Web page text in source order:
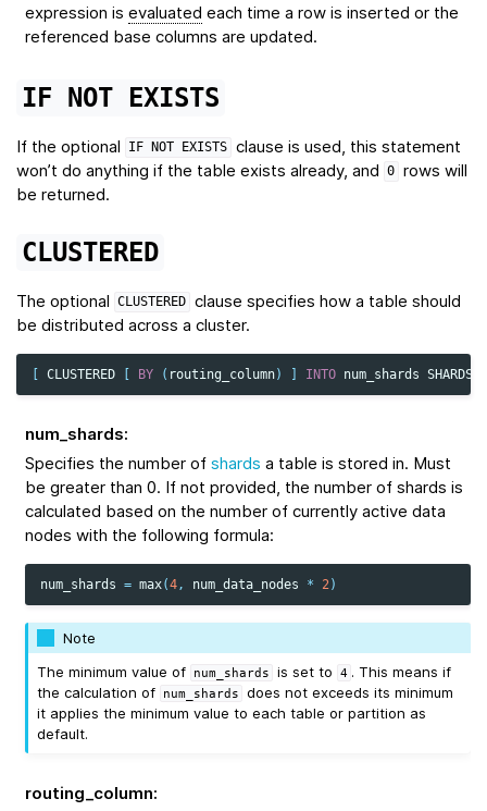
expression is evaluated each time a row is inserted or the
referenced base columns are updated.
IF NOT EXISTS
If the optional IF NOT EXISTS clause is used, this statement
won’t do anything if the table exists already, and
0 rows will
be returned.
CLUSTERED
The optional CLUSTERED clause specifies how a table should
be distributed across a cluster.
[ CLUSTERED [ BY ( routing_column) ] INTO num_shards SHARDS
num_shards:
Specifies the number of shards a table is stored in. Must
be greater than 0. If not provided, the number of shards is
calculated based on the number of currently active data
nodes with the following formula:
num_shards = max(4, num_data_nodes * 2 )
Note
The minimum value of
num_shards is set to 4 . This means if
the calculation of
num_shards
does not exceeds its minimum
it applies the minimum value to each table or partition as
default.
routing_column: